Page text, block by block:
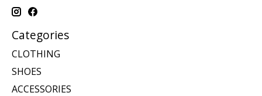
Categories
CLOTHING
SHOES
ACCESSORIES